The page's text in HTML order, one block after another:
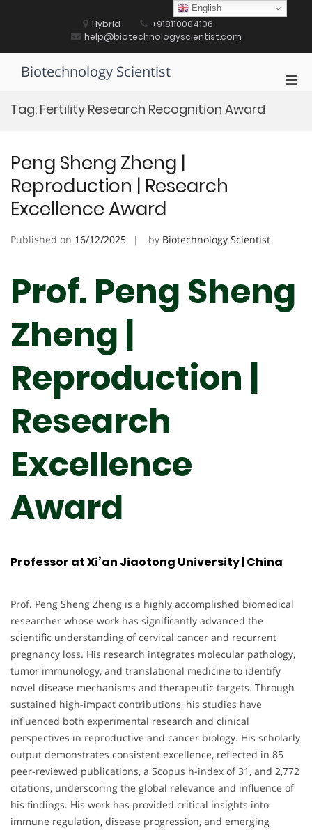
Hybrid
+918110004106
help@biotechnologyscientist.com
Biotechnology Scientist
Tag: Fertility Research Recognition Award
Peng Sheng Zheng |
Reproduction | Research
Excellence Award
Published on 16/12/2025 by Biotechnology Scientist
Prof. Peng Sheng
Zheng |
Reproduction |
Research
Excellence
Award
Professor at Xi’an Jiaotong University | China
Prof. Peng Sheng Zheng is a highly accomplished biomedical
researcher whose work has significantly advanced the
scientific understanding of cervical cancer and recurrent
pregnancy loss. His research integrates molecular pathology,
tumor immunology, and translational medicine to identify
novel disease mechanisms and therapeutic targets. Through
sustained high-impact contributions, his studies have
influenced both experimental research and clinical
perspectives in reproductive and cancer biology. His scholarly
output demonstrates consistent excellence, reflected in 85
peer-reviewed publications, a Scopus h-index of 31, and 2,772
citations, underscoring the global relevance and influence of
his findings. His work has provided critical insights into
immune regulation, disease progression, and emerging
English